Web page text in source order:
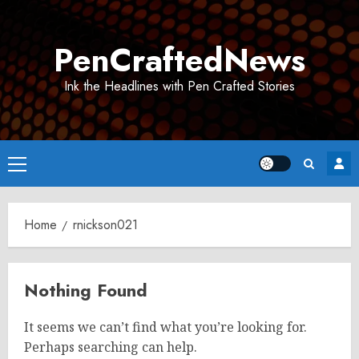
PenCraftedNews
Ink the Headlines with Pen Crafted Stories
Primary
Menu
Home rnickson021
Nothing Found
It seems we can’t find what you’re looking for.
Perhaps searching can help.